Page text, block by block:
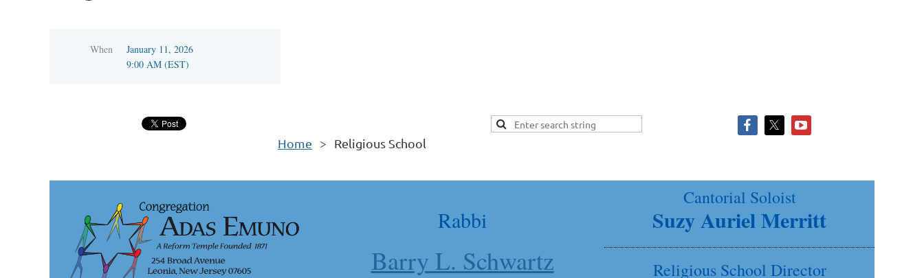
When
January 11, 2026
9:00 AM (EST)
Home Religious School
Rabbi
Barry L. Schwartz
Cantorial Soloist
Suzy Auriel Merritt
Religious School Director